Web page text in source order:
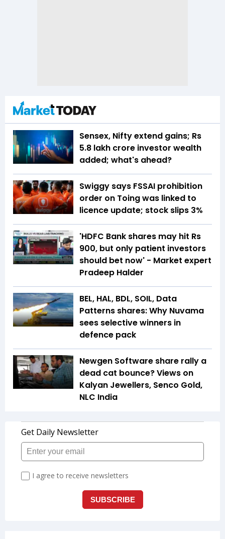
Sensex, Nifty extend gains; Rs
5.8 lakh crore investor wealth
added; what's ahead?
Swiggy says FSSAI prohibition
order on Toing was linked to
licence update; stock slips 3%
'HDFC Bank shares may hit Rs
900, but only patient investors
should bet now' - Market expert
Pradeep Halder
BEL, HAL, BDL, SOIL, Data
Patterns shares: Why Nuvama
sees selective winners in
defence pack
Newgen Software share rally a
dead cat bounce? Views on
Kalyan Jewellers, Senco Gold,
NLC India